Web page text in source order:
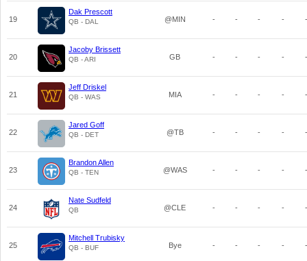
19
Dak Prescott
QB - DAL @MIN - - - - -
20
Jacoby Brissett
QB - ARI GB - - - - -
21
Jeff Driskel
QB - WAS MIA - - - - -
22
Jared Goff
QB - DET @TB - - - - -
23
Brandon Allen
QB - TEN @WAS - - - - -
24
Nate Sudfeld
QB @CLE - - - - -
25
Mitchell Trubisky
QB - BUF Bye - - - - -